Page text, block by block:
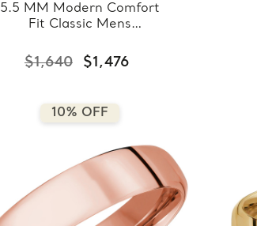
5.5 MM Modern Comfort
Fit Classic Mens
Gold (MDVBC0008-
5.5MM-W)
$1,640 $1,476
10% OFF